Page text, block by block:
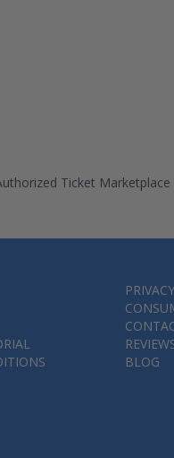
Ticket Marketplace
BLOG